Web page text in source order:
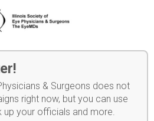
& Surgeons does not
right now, but you can use
your officials and more.